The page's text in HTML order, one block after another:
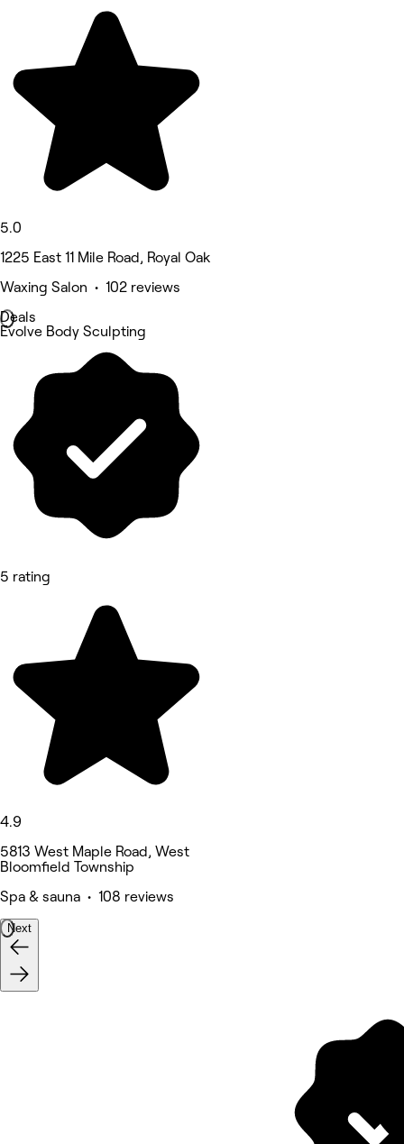
5.0
1225 East 11 Mile Road, Royal Oak
Waxing Salon • 102 reviews
Deals
Evolve Body Sculpting
5 rating
4.9
5813 West Maple Road, West
Bloomfield Township
Spa & sauna • 108 reviews
Next